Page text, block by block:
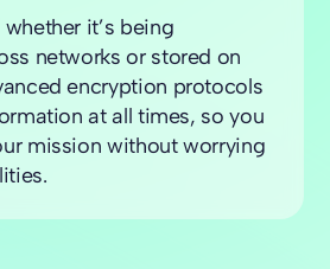
it’s being
networks or stored on
encryption protocols
at all times, so you
mission without worrying